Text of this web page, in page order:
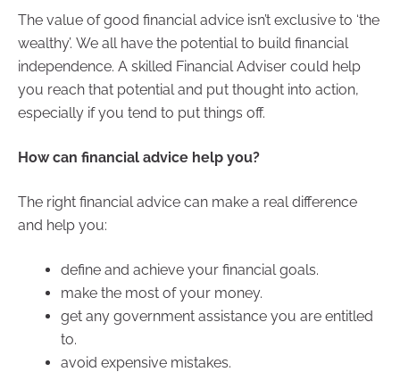
The value of good financial advice isn’t exclusive to ‘the
wealthy’. We all have the potential to build financial
independence. A skilled Financial Adviser could help
you reach that potential and put thought into action,
especially if you tend to put things off.
How can financial advice help you?
The right financial advice can make a real difference
and help you:
define and achieve your financial goals.
make the most of your money.
get any government assistance you are entitled
to.
avoid expensive mistakes.